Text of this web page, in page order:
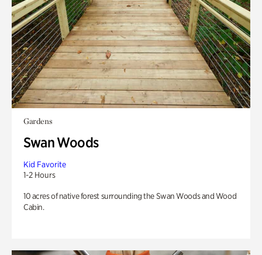
Gardens
Swan Woods
Kid Favorite
1-2 Hours
10 acres of native forest surrounding the Swan Woods and Wood
Cabin.